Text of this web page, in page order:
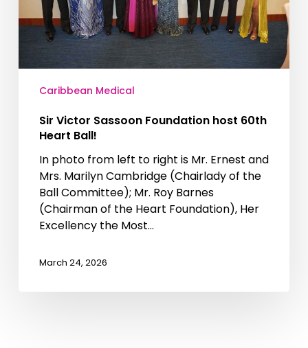
Caribbean Medical
Sir Victor Sassoon Foundation host 60th
Heart Ball!
In photo from left to right is Mr. Ernest and
Mrs. Marilyn Cambridge (Chairlady of the
Ball Committee); Mr. Roy Barnes
(Chairman of the Heart Foundation), Her
Excellency the Most…
March 24, 2026